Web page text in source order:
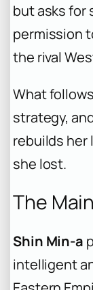
but asks for
permission
the rival
What
strategy,
rebuilds her
she lost.
The
Shin Min-a
intelligent